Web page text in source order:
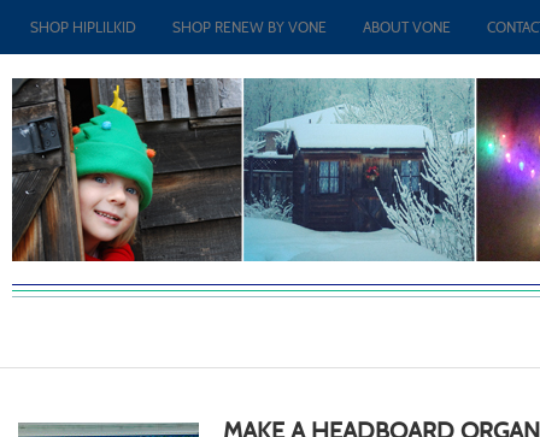
SHOP HIPLILKID SHOP RENEW BY VONE ABOUT VONE
MAKE A HEADBOARD